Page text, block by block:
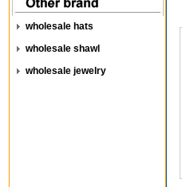
wholesale hats
wholesale shawl
wholesale jewelry